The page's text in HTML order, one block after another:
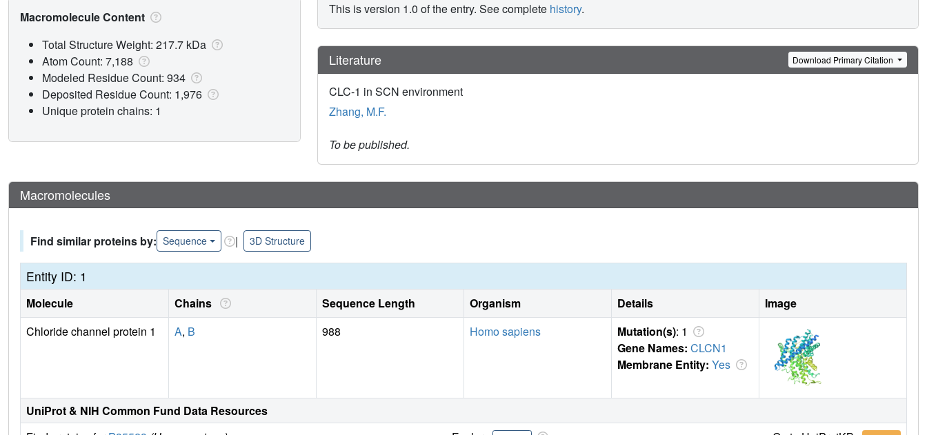
This is version 1.0 of the entry. See complete history.
Literature Download Primary Citation
CLC-1 in SCN environment
Zhang, M.F.
To be published.
Macromolecule Content
Total Structure Weight: 217.7 kDa
Atom Count: 7,188
Modeled Residue Count: 934
Deposited Residue Count: 1,976
Unique protein chains: 1
Macromolecules
Find similar proteins by: Sequence | 3D Structure
Entity ID: 1
Molecule Chains Sequence Length Organism Details
Image
Chloride channel protein 1
A, B 988 Homo sapiens Mutation(s): 1
Gene Names: CLCN1
Membrane Entity: Yes
UniProt & NIH Common Fund Data Resources